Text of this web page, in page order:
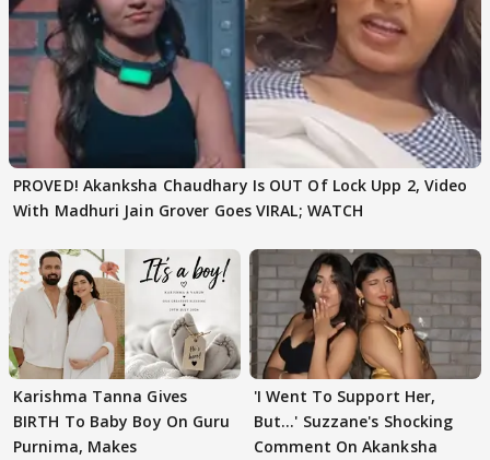
PROVED! Akanksha Chaudhary Is OUT Of Lock Upp 2, Video
With Madhuri Jain Grover Goes VIRAL; WATCH
Karishma Tanna Gives
BIRTH To Baby Boy On Guru
Purnima, Makes
'I Went To Support Her,
But…' Suzzane's Shocking
Comment On Akanksha